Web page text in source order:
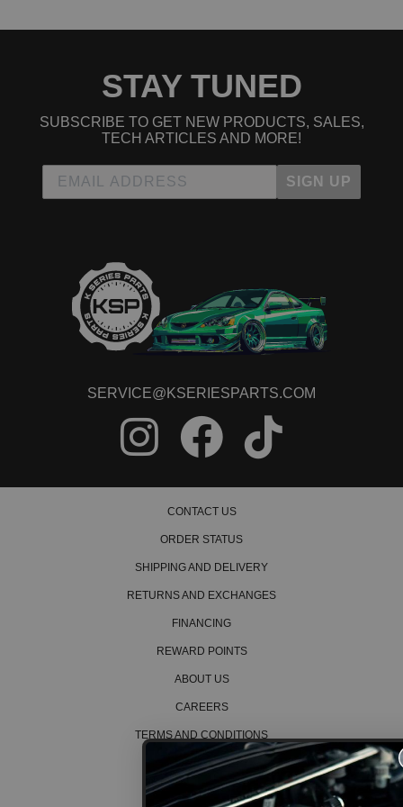
2011 Honda Element EX
2006 Honda Element LX
2008 Honda Element LX
2009 Honda Element LX
2011 Honda Element LX
2007 Honda Element SC
STAY TUNED
SUBSCRIBE TO GET NEW PRODUCTS, SALES,
TECH ARTICLES AND MORE!
SIGN UP
SERVICE@KSERIESPARTS.COM
CONTACT US
ORDER STATUS
SHIPPING AND DELIVERY
RETURNS AND EXCHANGES
FINANCING
REWARD POINTS
ABOUT US
CAREERS
TERMS AND CONDITIONS
PRIVACY POLICY
COOKIE POLICY